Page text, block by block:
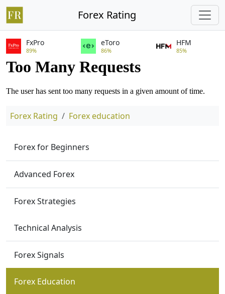
Forex Rating
FxPro
89%
eToro
86%
HFM
85%
Forex Rating Forex education
Forex for Beginners
Advanced Forex
Forex Strategies
Technical Analysis
Forex Signals
Forex Education